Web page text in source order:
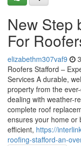
New Step
For
elizabethm307vaf9
Roofers Stafford –
Services A durable,
property from the
dealing with weather-
complete roof
ensures your home or
efficient, https://
roofing-stafford-an-